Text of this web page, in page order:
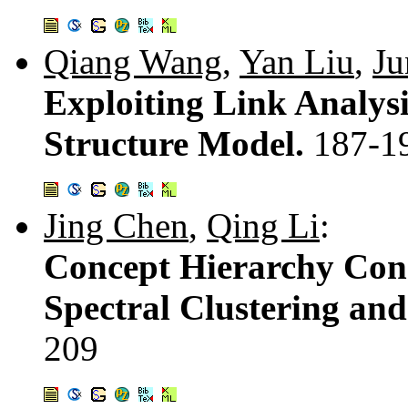
Qiang Wang, Yan Liu,
Exploiting Link
Structure Model. 187-
Jing Chen, Qing Li:
Concept Hierarchy
Spectral Clustering
209